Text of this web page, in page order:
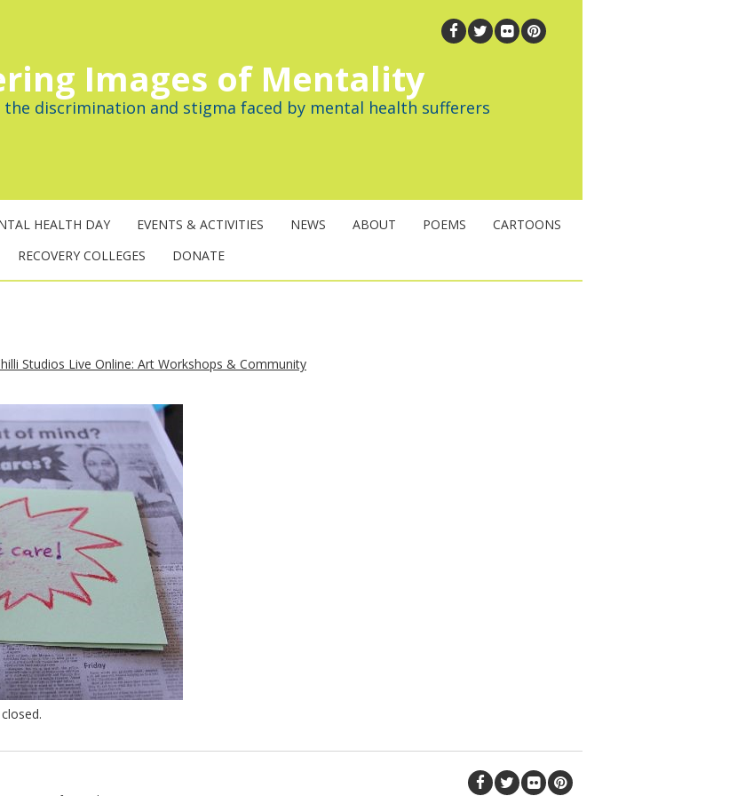
Images of Mentality
discrimination and stigma faced by mental health sufferers
HEALTH DAY EVENTS & ACTIVITIES NEWS ABOUT POEMS
CARTOONS
RECOVERY COLLEGES DONATE
Studios Live Online: Art Workshops & Community